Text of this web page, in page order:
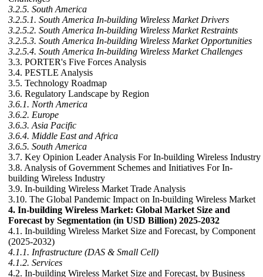
3.2.5. South America
3.2.5.1. South America In-building Wireless Market Drivers
3.2.5.2. South America In-building Wireless Market Restraints
3.2.5.3. South America In-building Wireless Market Opportunities
3.2.5.4. South America In-building Wireless Market Challenges
3.3. PORTER's Five Forces Analysis
3.4. PESTLE Analysis
3.5. Technology Roadmap
3.6. Regulatory Landscape by Region
3.6.1. North America
3.6.2. Europe
3.6.3. Asia Pacific
3.6.4. Middle East and Africa
3.6.5. South America
3.7. Key Opinion Leader Analysis For In-building Wireless Industry
3.8. Analysis of Government Schemes and Initiatives For In-
building Wireless Industry
3.9. In-building Wireless Market Trade Analysis
3.10. The Global Pandemic Impact on In-building Wireless Market
4. In-building Wireless Market: Global Market Size and
Forecast by Segmentation (in USD Billion) 2025-2032
4.1. In-building Wireless Market Size and Forecast, by Component
(2025-2032)
4.1.1. Infrastructure (DAS & Small Cell)
4.1.2. Services
4.2. In-building Wireless Market Size and Forecast, by Business